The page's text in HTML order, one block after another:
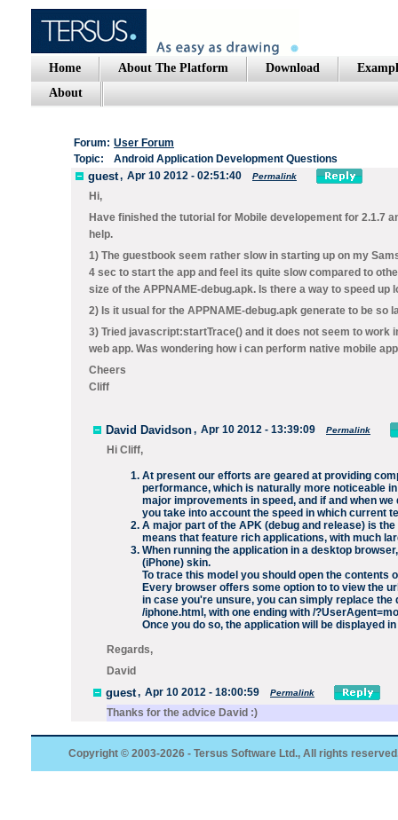
Home About The Platform Download
About
Forum: User Forum
Topic:
Android Application Development Questions
guest, Apr 10 2012 - 02:51:40 Permalink
Hi,
Have finished the tutorial for Mobile developement for 2.1.7
help.
1) The guestbook seem rather slow in starting up on my
4 sec to start the app and feel its quite slow compared to
size of the APPNAME-debug.apk. Is there a way to speed up
2) Is it usual for the APPNAME-debug.apk generate to be so
3) Tried javascript:startTrace() and it does not seem to work
web app. Was wondering how i can perform native mobile
Cheers
Cliff
David Davidson, Apr 10 2012 - 13:39:09 Permalink
Hi Cliff,
At present our efforts are geared at providing
performance, which is naturally more noticeable
major improvements in speed, and if and when
you take into account the speed in which current
A major part of the APK (debug and release) is
means that feature rich applications, with much
When running the application in a desktop
(iPhone) skin.
To trace this model you should open the
Every browser offers some option to to view the
in case you're unsure, you can simply replace
/iphone.html , with one ending with /
Once you do so, the application will be displayed
Regards,
David
guest, Apr 10 2012 - 18:00:59 Permalink
Thanks for the advice David :)
Copyright © 2003-2026 - Tersus Software Ltd., All rights